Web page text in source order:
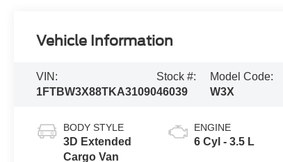
Vehicle Information
VIN:
1FTBW3X88TKA31090
Stock #:
46039
Model Code:
W3X
BODY STYLE
3D Extended
Cargo Van
ENGINE
6 Cyl - 3.5 L